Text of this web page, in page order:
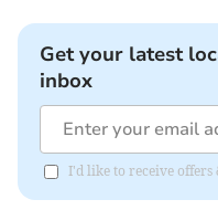
Get your latest
inbox
I'd like to receive offers